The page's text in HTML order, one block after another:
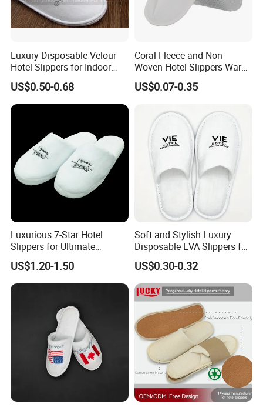
reduce sourcing risks, save time, and control
professional service. We look forward to building
long-term partnerships with clients worldwide.
Luxury Disposable Velour
Hotel Slippers for Indoor
Guests
US$0.50-0.68
Coral Fleece and Non-
Woven Hotel Slippers Warm
Disposable
US$0.07-0.35
Luxurious 7-Star Hotel
Slippers for Ultimate
Comfortable and Relaxation
US$1.20-1.50
Soft and Stylish Luxury
Disposable EVA Slippers for
Hotels and Guest 04
US$0.30-0.32